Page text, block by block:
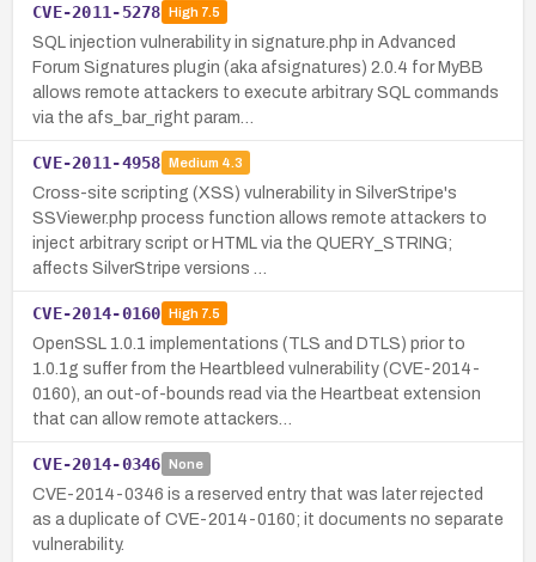
CVE-2011-5278 High7.5
SQL injection vulnerability in signature.php in Advanced
Forum Signatures plugin (aka afsignatures) 2.0.4 for MyBB
allows remote attackers to execute arbitrary SQL commands
via the afs_bar_right param…
CVE-2011-4958 Medium 4.3
Cross-site scripting (XSS) vulnerability in SilverStripe's
SSViewer.php process function allows remote attackers to
inject arbitrary script or HTML via the QUERY_STRING;
affects SilverStripe versions …
CVE-2014-0160 High7.5
OpenSSL 1.0.1 implementations (TLS and DTLS) prior to
1.0.1g suffer from the Heartbleed vulnerability (CVE-2014-
0160), an out-of-bounds read via the Heartbeat extension
that can allow remote attackers…
CVE-2014-0346 None
CVE-2014-0346 is a reserved entry that was later rejected
as a duplicate of CVE-2014-0160; it documents no separate
vulnerability.